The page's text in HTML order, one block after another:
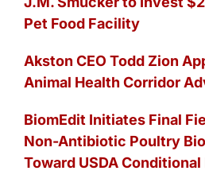
Pet Food Facility
Akston CEO Todd Zion
Animal Health Corridor
BiomEdit Initiates Final
Non-Antibiotic Poultry
Toward USDA